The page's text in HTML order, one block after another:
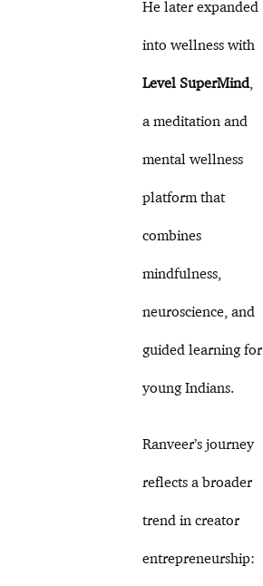
He later expanded
into wellness with
Level SuperMind,
a meditation and
mental wellness
platform that
combines
mindfulness,
neuroscience, and
guided learning for
young Indians.
Ranveer’s journey
reflects a broader
trend in creator
entrepreneurship: